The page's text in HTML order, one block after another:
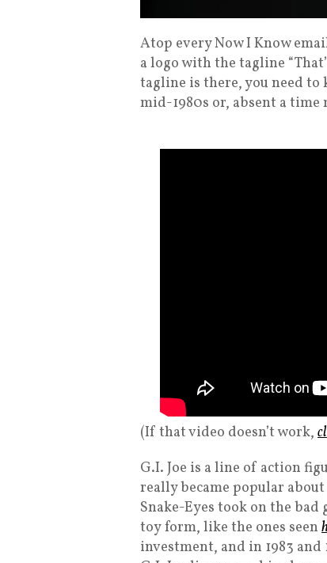
Atop every Now I Know
a logo with the tagline
tagline is there, you need to
mid-1980s or, absent a time
(If that video doesn’t work,
G.I. Joe is a line of action
really became popular
Snake-Eyes took on the
toy form, like the ones seen
investment, and in 1983